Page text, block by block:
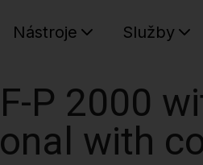
Nástroje Služby
P 2000
with